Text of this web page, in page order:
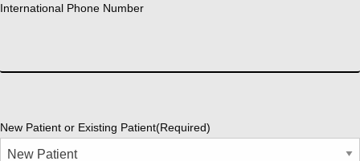
International Phone Number
New Patient or Existing Patient(Required)